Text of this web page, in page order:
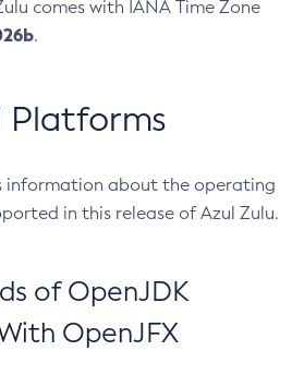
comes with IANA Time Zone
.
Platforms
information about the operating
in this release of Azul Zulu.
of OpenJDK
OpenJFX